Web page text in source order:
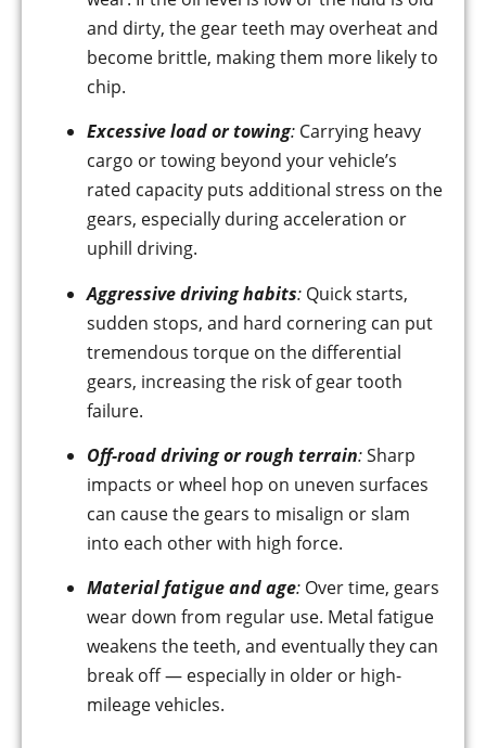
and dirty, the gear teeth may overheat and
become brittle, making them more likely to
chip.
Excessive load or towing: Carrying heavy
cargo or towing beyond your vehicle’s
rated capacity puts additional stress on the
gears, especially during acceleration or
uphill driving.
Aggressive driving habits: Quick starts,
sudden stops, and hard cornering can put
tremendous torque on the differential
gears, increasing the risk of gear tooth
failure.
Off-road driving or rough terrain:Sharp
impacts or wheel hop on uneven surfaces
can cause the gears to misalign or slam
into each other with high force.
Material fatigue and age: Over time, gears
wear down from regular use. Metal fatigue
weakens the teeth, and eventually they can
break off — especially in older or high-
mileage vehicles.